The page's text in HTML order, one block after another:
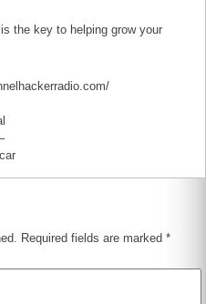
the key to helping grow your
Required fields are marked*